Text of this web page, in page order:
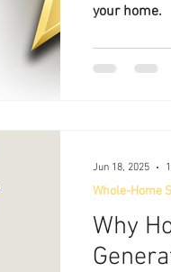
your home.
Why
Whole-Home
Jun 18, 2025